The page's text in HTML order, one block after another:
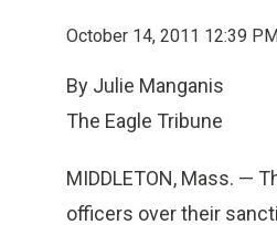
October 14, 2011 12:39
By Julie Manganis
The Eagle Tribune
MIDDLETON, Mass. —
officers over their